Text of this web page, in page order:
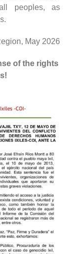
peoples, as
May 2026
of the rights